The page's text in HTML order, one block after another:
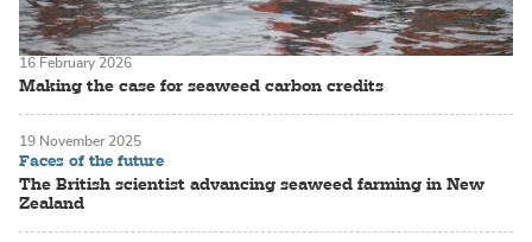
Making the case for seaweed carbon credits
16 February 2026
Faces of the future
The British scientist advancing seaweed farming in New
Zealand
19 November 2025